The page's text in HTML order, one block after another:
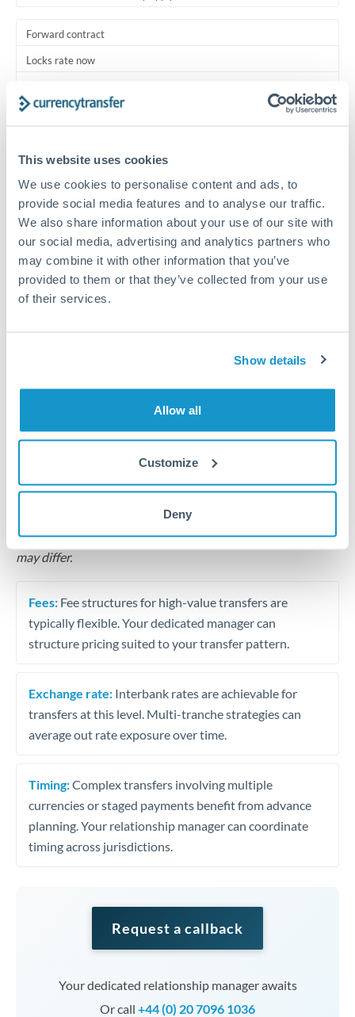
This website uses cookies
We use cookies to personalise content and ads, to
provide social media features and to analyse our traffic.
We also share information about your use of our site with
our social media, advertising and analytics partners who
may combine it with other information that you’ve
provided to them or that they’ve collected from your use
of their services.
Show details
Allow all
Customize
Deny
Forward contract
Locks rate now
Your relationship manager coordinates all parties
Typical timing (not guaranteed). Actual delivery depends on
provider, verification requirements, and banking hours in
both countries.
Common Reasons to Transfer 1,250,000 MXN
Structured wealth transfers and tax planning
Tips for MXN to SGD Transfers
The following are general considerations - your situation
may differ.
Fees: Fee structures for high-value transfers are
typically flexible. Your dedicated manager can
structure pricing suited to your transfer pattern.
Exchange rate: Interbank rates are achievable for
transfers at this level. Multi-tranche strategies can
average out rate exposure over time.
Timing:Complex transfers involving multiple
currencies or staged payments benefit from advance
planning. Your relationship manager can coordinate
timing across jurisdictions.
Request a callback
Your dedicated relationship manager awaits
Or call +44 (0) 20 7096 1036